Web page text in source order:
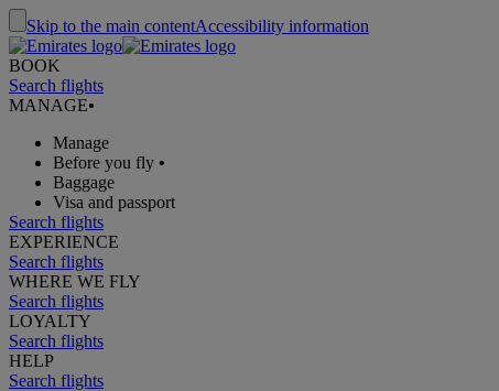
Skip to the main contentAccessibility information
BOOK
Search flights
MANAGE•
Manage
Before you fly •
Baggage
Visa and passport
Search flights
EXPERIENCE
Search flights
WHERE WE FLY
Search flights
LOYALTY
Search flights
HELP
Search flights